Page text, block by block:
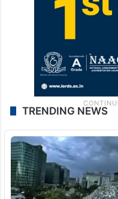
TRENDING NEWS